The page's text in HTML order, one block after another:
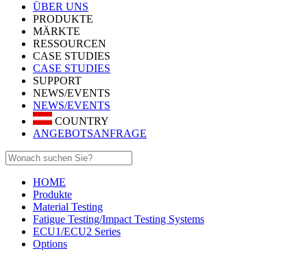
ÜBER UNS
PRODUKTE
MÄRKTE
RESSOURCEN
CASE STUDIES
CASE STUDIES
SUPPORT
NEWS/EVENTS
NEWS/EVENTS
COUNTRY
ANGEBOTSANFRAGE
HOME
Produkte
Material Testing
Fatigue Testing/Impact Testing Systems
ECU1/ECU2 Series
Options